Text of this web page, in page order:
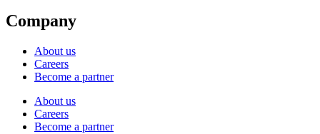
Company
About us
Careers
Become a partner
About us
Careers
Become a partner